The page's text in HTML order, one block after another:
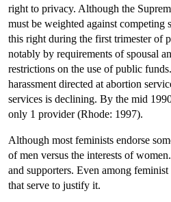
right to privacy. Although the
must be weighted against competing
this right during the first trimester of
notably by requirements of spousal
restrictions on the use of public
harassment directed at abortion
services is declining. By the mid
only 1 provider (Rhode: 1997).
Although most feminists endorse
of men versus the interests of
and supporters. Even among
that serve to justify it.